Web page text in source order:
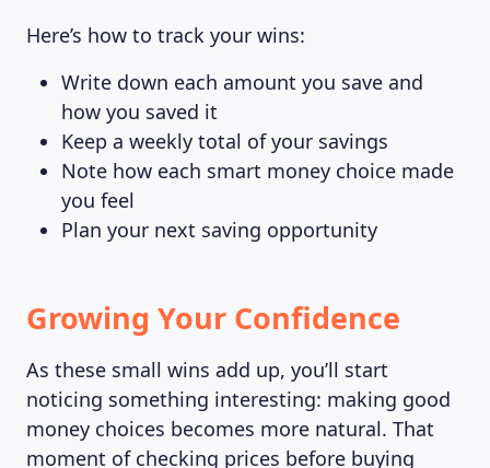
Here’s how to track your wins:
Write down each amount you save and
how you saved it
Keep a weekly total of your savings
Note how each smart money choice made
you feel
Plan your next saving opportunity
Growing Your Confidence
As these small wins add up, you’ll start
noticing something interesting: making good
money choices becomes more natural. That
moment of checking prices before buying